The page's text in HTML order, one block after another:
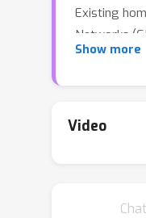
Existing
Networks
connections
graphs with
of target-
Show more
Video